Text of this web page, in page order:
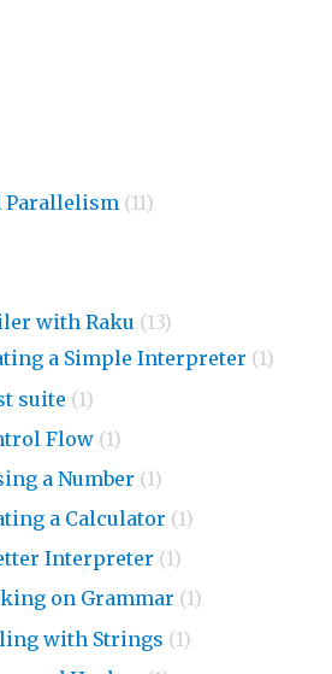
Parallelism (11)
with Raku (13)
a Simple Interpreter (1)
suite (1)
Flow (1)
a Number (1)
a Calculator (1)
Interpreter (1)
on Grammar (1)
with Strings (1)